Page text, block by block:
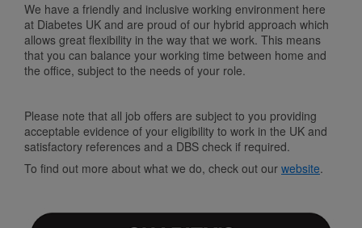
We have a friendly and inclusive working environment here
at Diabetes UK and are proud of our hybrid approach which
allows great flexibility in the way that we work. This means
that you can balance your working time between home and
the office, subject to the needs of your role.
Please note that all job offers are subject to you providing
acceptable evidence of your eligibility to work in the UK and
satisfactory references and a DBS check if required.
To find out more about what we do, check out our website.